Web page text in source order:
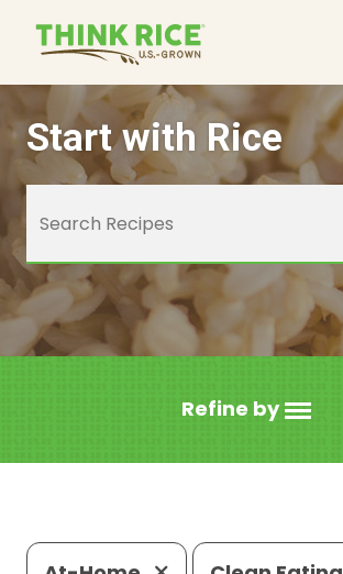
Start with Rice
Refine by